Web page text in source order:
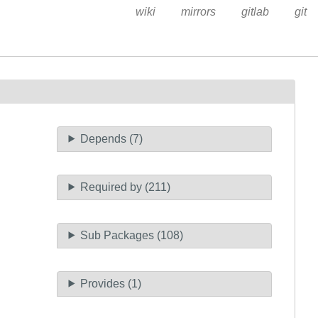
wiki mirrors gitlab git
Depends (7)
Required by (211)
Sub Packages (108)
Provides (1)